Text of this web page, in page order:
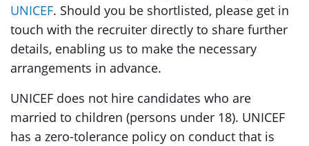
UNICEF. Should you be shortlisted, please get in
touch with the recruiter directly to share further
details, enabling us to make the necessary
arrangements in advance.
UNICEF does not hire candidates who are
married to children (persons under 18). UNICEF
has a zero-tolerance policy on conduct that is